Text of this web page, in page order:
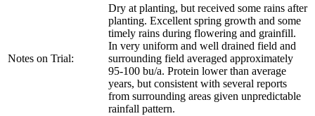
Notes on Trial:
Dry at planting, but received some rains after
planting. Excellent spring growth and some
timely rains during flowering and grainfill.
In very uniform and well drained field and
surrounding field averaged approximately
95-100 bu/a. Protein lower than average
years, but consistent with several reports
from surrounding areas given unpredictable
rainfall pattern.